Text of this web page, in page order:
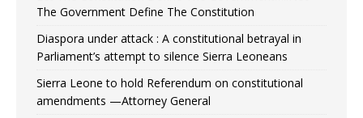
The Government Define The Constitution
Diaspora under attack : A constitutional betrayal in
Parliament’s attempt to silence Sierra Leoneans
Sierra Leone to hold Referendum on constitutional
amendments —Attorney General